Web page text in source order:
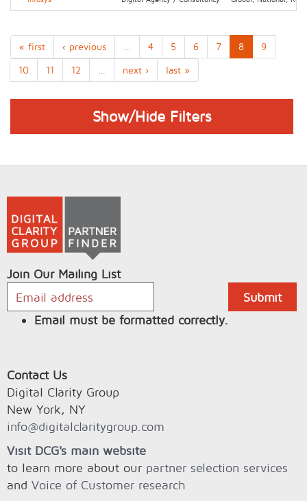
« first ‹ previous 4 5 6 7 8
9
10
11 12 next › last »
Show/Hide Filters
Join Our Mailing List
Email must be formatted correctly.
Contact Us
Digital Clarity Group
New York, NY
info@digitalclaritygroup.com
Visit DCG's main website
to learn more about our partner selection services
and Voice of Customer research